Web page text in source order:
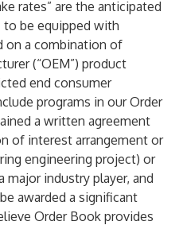
rates” are the anticipated
be equipped with
on a combination of
(“OEM”) product
end consumer
programs in our Order
a written agreement
of interest arrangement or
engineering project) or
industry player, and
awarded a significant
Order Book provides